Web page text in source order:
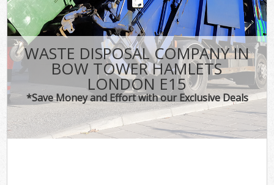
WASTE DISPOSAL COMPANY IN
BOW TOWER HAMLETS
LONDON E15
*Save Money and Effort with our Exclusive Deals